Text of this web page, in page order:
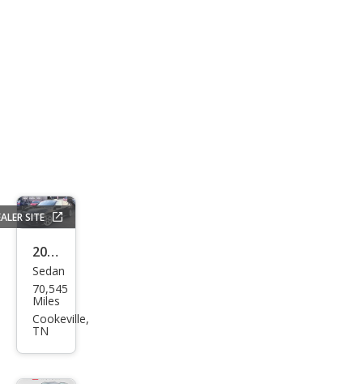
SITE
2019
Hon
da
Civic
Sedan
70,545
Miles
Cookeville,
TN